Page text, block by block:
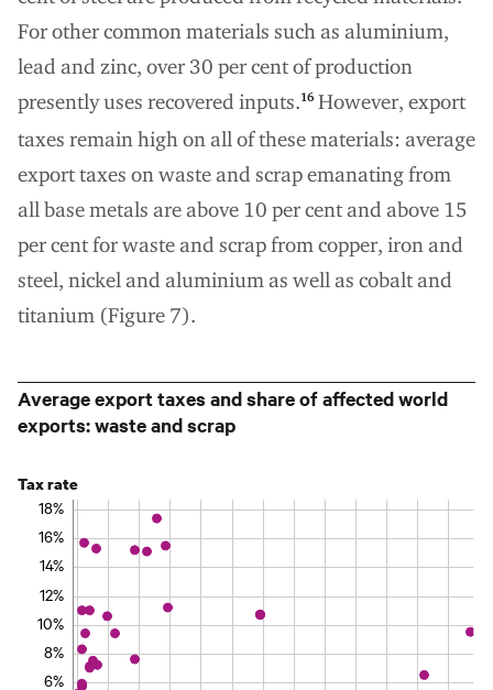
For other common materials such as aluminium,
lead and zinc, over 30 per cent of production
presently uses recovered inputs.16 However, export
taxes remain high on all of these materials: average
export taxes on waste and scrap emanating from
all base metals are above 10 per cent and above 15
per cent for waste and scrap from copper, iron and
steel, nickel and aluminium as well as cobalt and
titanium (Figure 7).
Average export taxes and share of affected world
exports: waste and scrap
Tax rate
6%
8%
10%
12%
14%
16%
18%